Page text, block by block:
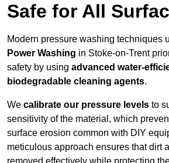
Safe for All
Modern pressure washing techniques
Power Washing in Stoke-on-Trent
safety by using advanced water-
biodegradable cleaning agents.
We calibrate our pressure levels to
sensitivity of the material, which
surface erosion common with DIY
meticulous approach ensures that dirt